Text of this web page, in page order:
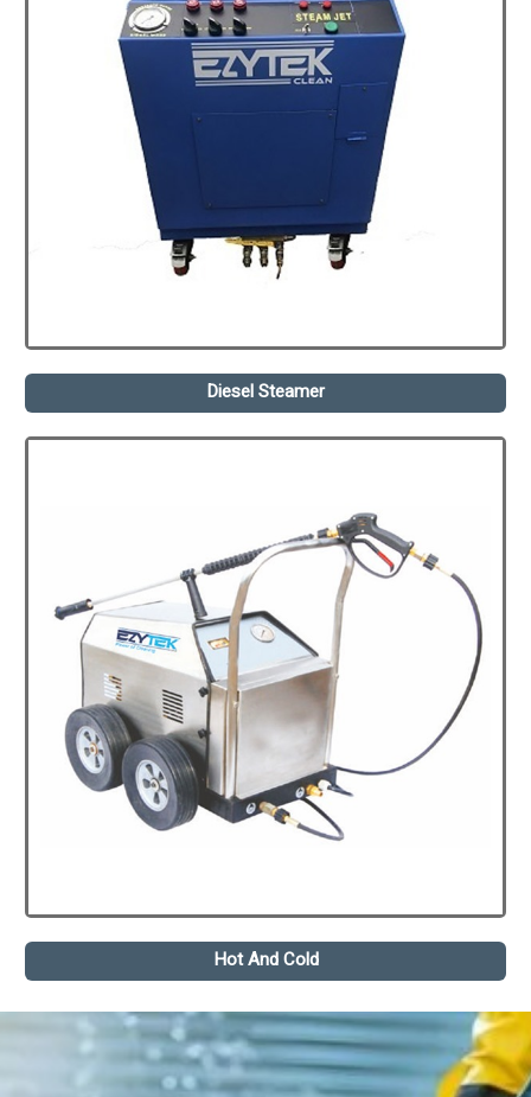
Diesel Steamer
Hot And Cold